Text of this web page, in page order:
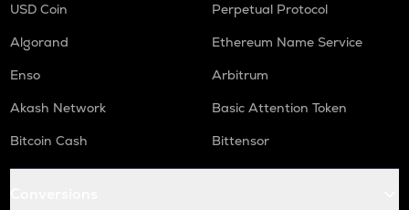
USD Coin
Perpetual Protocol
Algorand
Ethereum Name Service
Enso
Arbitrum
Akash Network
Basic Attention Token
Bitcoin Cash
Bittensor